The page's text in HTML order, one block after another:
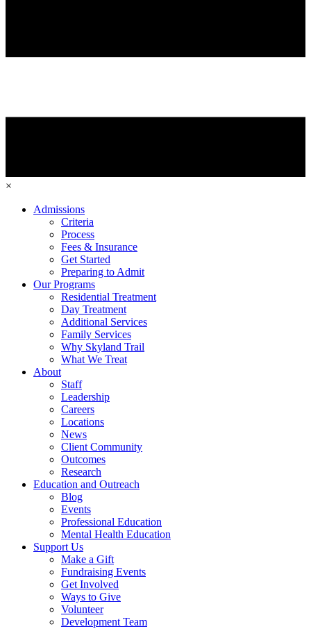
×
Admissions
Criteria
Process
Fees & Insurance
Get Started
Preparing to Admit
Our Programs
Residential Treatment
Day Treatment
Additional Services
Family Services
Why Skyland Trail
What We Treat
About
Staff
Leadership
Careers
Locations
News
Client Community
Outcomes
Research
Education and Outreach
Blog
Events
Professional Education
Mental Health Education
Support Us
Make a Gift
Fundraising Events
Get Involved
Ways to Give
Volunteer
Development Team